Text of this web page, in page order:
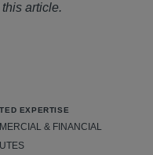
article.
EXPERTISE
& FINANCIAL